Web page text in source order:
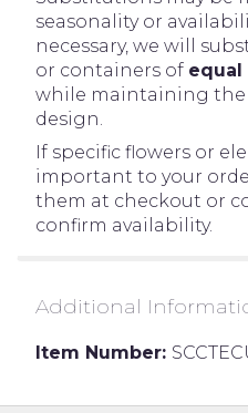
seasonality or
necessary, we will
or containers of equal
while maintaining
design.
If specific flowers or
important to your
them at checkout or
confirm availability.
Additional
Item Number: